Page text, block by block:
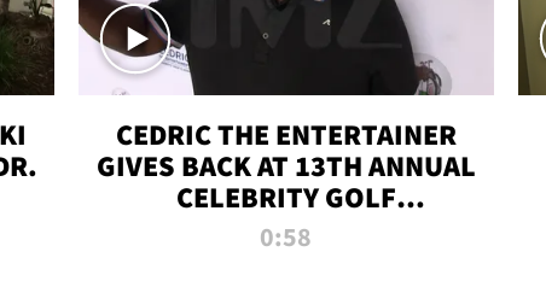
CEDRIC THE ENTERTAINER
GIVES BACK AT 13TH ANNUAL
CELEBRITY GOLF
TOURNAMENT
0:58